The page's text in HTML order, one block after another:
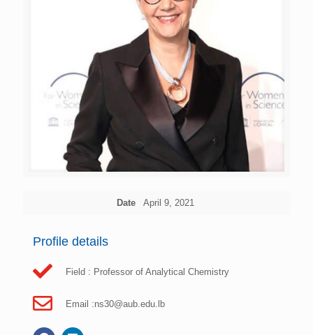
Date April 9, 2021
Profile details
Field : Professor of Analytical Chemistry
Email :ns30@aub.edu.lb